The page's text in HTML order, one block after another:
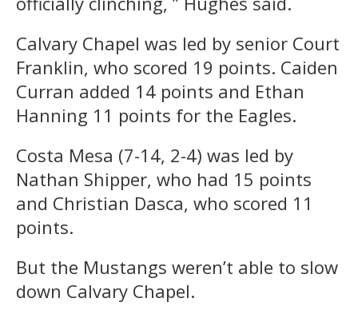
Calvary Chapel was led by senior Court
Franklin, who scored 19 points. Caiden
Curran added 14 points and Ethan
Hanning 11 points for the Eagles.
Costa Mesa (7-14, 2-4) was led by
Nathan Shipper, who had 15 points
and Christian Dasca, who scored 11
points.
But the Mustangs weren’t able to slow
down Calvary Chapel.